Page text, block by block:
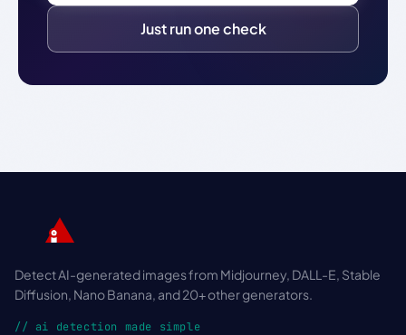
Just run one check
Detect AI-generated images from Midjourney, DALL-E, Stable
Diffusion, Nano Banana, and 20+ other generators.
// ai detection made simple